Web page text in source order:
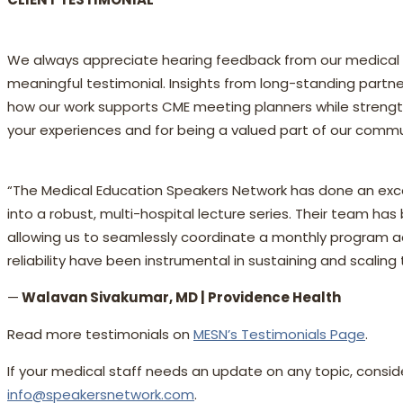
We always appreciate hearing feedback from our
meaningful testimonial. Insights from long-standing
how our work supports CME meeting planners while
your experiences and for being a valued part of our
“The Medical Education Speakers Network has done an
into a robust, multi-hospital lecture series. Their team
allowing us to seamlessly coordinate a monthly program
reliability have been instrumental in sustaining and
—Walavan Sivakumar, MD | Providence Health
Read more testimonials on MESN’s Testimonials Page.
If your medical staff needs an update on any topic,
info@speakersnetwork.com.